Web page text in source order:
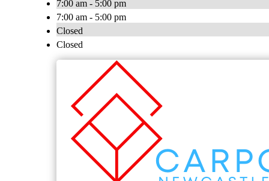
7:00 am - 5:00 pm
7:00 am - 5:00 pm
Closed
Closed